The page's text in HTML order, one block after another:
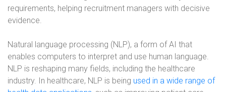
requirements, helping recruitment managers with decisive
evidence.
Natural language processing (NLP), a form of AI that
enables computers to interpret and use human language.
NLP is reshaping many fields, including the healthcare
industry. In healthcare, NLP is being used in a wide range of